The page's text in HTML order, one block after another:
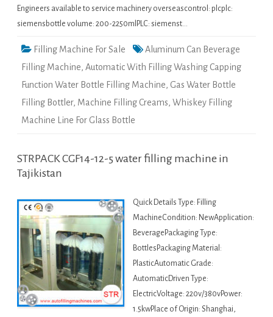
Engineers available to service machinery overseascontrol: plcplc:
siemensbottle volume: 200-2250mlPLC: siemenst…
Filling Machine For Sale
Aluminum Can Beverage
Filling Machine, Automatic With Filling Washing Capping
Function Water Bottle Filling Machine, Gas Water Bottle
Filling Bottler, Machine Filling Creams, Whiskey Filling
Machine Line For Glass Bottle
STRPACK CGF14-12-5 water filling machine in
Tajikistan
Quick Details Type: Filling
MachineCondition: NewApplication:
BeveragePackaging Type:
BottlesPackaging Material:
PlasticAutomatic Grade:
AutomaticDriven Type:
ElectricVoltage: 220v/380vPower:
1.5kwPlace of Origin: Shanghai,